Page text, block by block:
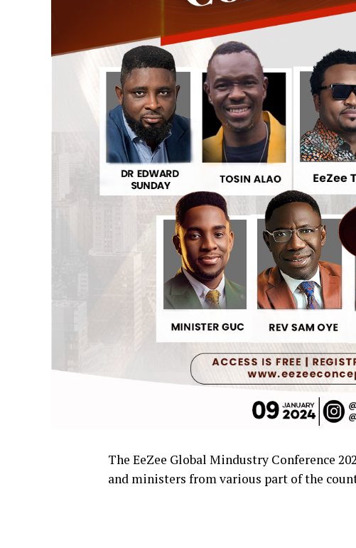
The EeZee Global Mindustry Conference
and ministers from various part of the